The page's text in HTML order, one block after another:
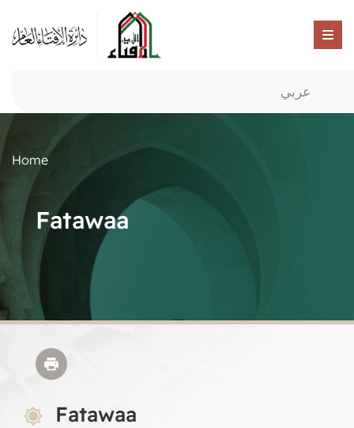
عربي
Home
Fatawaa
Fatawaa